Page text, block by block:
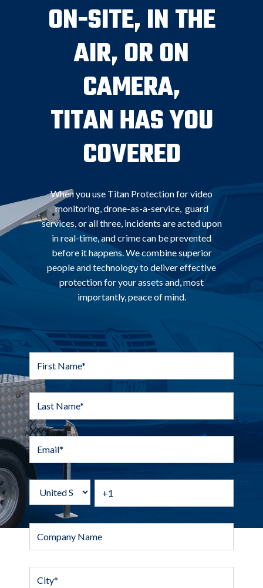
ON-SITE, IN THE
AIR, OR ON
CAMERA,
TITAN HAS YOU
COVERED
When you use Titan Protection for video
monitoring, drone-as-a-service, guard
services, or all three, incidents are acted upon
in real-time, and crime can be prevented
before it happens. We combine superior
people and technology to deliver effective
protection for your assets and, most
importantly, peace of mind.